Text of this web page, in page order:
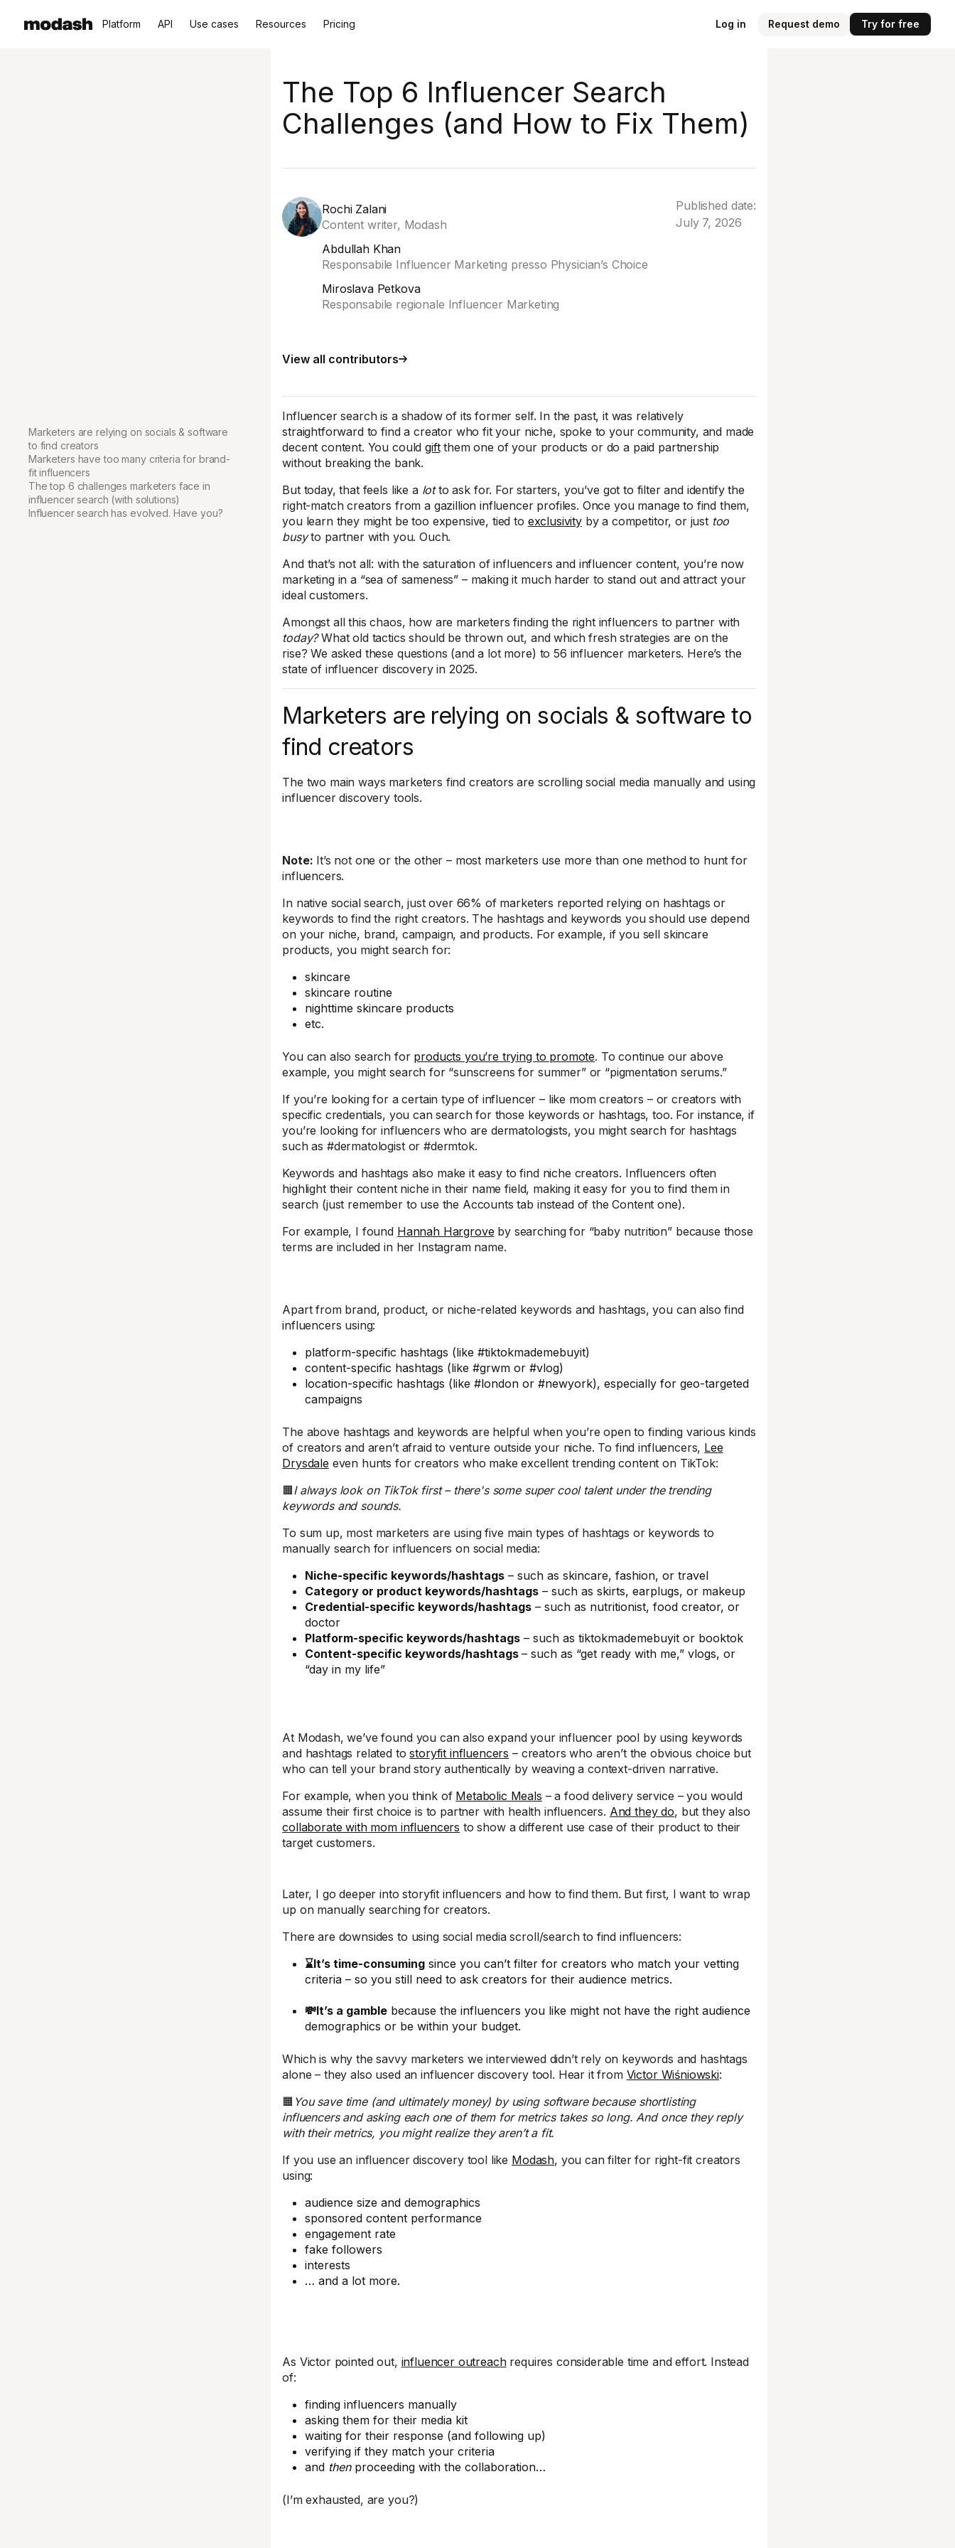
Platform API Use cases Resources Pricing Log in Request demo Try for free
The Top 6 Influencer Search
Challenges (and How to Fix Them)
Rochi Zalani
Content writer, Modash
Abdullah Khan
Responsabile Influencer Marketing presso Physician’s Choice
Miroslava Petkova
Responsabile regionale Influencer Marketing
View all contributors
Published date:
July 7, 2026
Marketers are relying on socials & software
to find creators
Marketers have too many criteria for brand-
fit influencers
The top 6 challenges marketers face in
influencer search (with solutions)
Influencer search has evolved. Have you?
Influencer search is a shadow of its former self. In the past, it was relatively
straightforward to find a creator who fit your niche, spoke to your community, and made
decent content. You couldgiftthem one of your products or do a paid partnership
without breaking the bank.
But today, that feels like a lotto ask for. For starters, you’ve got to filter and identify the
right-match creators from a gazillion influencer profiles. Once you manage to find them,
you learn they might be too expensive, tied to exclusivityby a competitor, or just too
busyto partner with you. Ouch.
And that’s not all: with the saturation of influencers and influencer content, you’re now
marketing in a “sea of sameness” – making it much harder to stand out and attract your
ideal customers.
Amongst all this chaos, how are marketers finding the right influencers to partner with
today?What old tactics should be thrown out, and which fresh strategies are on the
rise? We asked these questions (and a lot more) to 56 influencer marketers. Here’s the
state of influencer discovery in 2025.
Marketers are relying on socials & software to
find creators
The two main ways marketers find creators are scrolling social media manually and using
influencer discovery tools.
Note: It’s not one or the other – most marketers use more than one method to hunt for
influencers.
In native social search, just over 66% of marketers reported relying on hashtags or
keywords to find the right creators. The hashtags and keywords you should use depend
on your niche, brand, campaign, and products. For example, if you sell skincare
products, you might search for:
skincare
skincare routine
nighttime skincare products
etc.
You can also search for products you’re trying to promote. To continue our above
example, you might search for “sunscreens for summer” or “pigmentation serums.”
If you’re looking for a certain type of influencer – like mom creators – or creators with
specific credentials, you can search for those keywords or hashtags, too. For instance, if
you’re looking for influencers who are dermatologists, you might search for hashtags
such as #dermatologist or #dermtok.
Keywords and hashtags also make it easy to find niche creators. Influencers often
highlight their content niche in their name field, making it easy for you to find them in
search (just remember to use the Accounts tab instead of the Content one).
For example, I found Hannah Hargrove by searching for “baby nutrition” because those
terms are included in her Instagram name.
Apart from brand, product, or niche-related keywords and hashtags, you can also find
influencers using:
platform-specific hashtags (like #tiktokmademebuyit)
content-specific hashtags (like #grwm or #vlog)
location-specific hashtags (like #london or #newyork), especially for geo-targeted
campaigns
The above hashtags and keywords are helpful when you’re open to finding various kinds
of creators and aren’t afraid to venture outside your niche. To find influencers, Lee
Drysdale even hunts for creators who make excellent trending content on TikTok:
🟧I always look on TikTok first – there's some super cool talent under the trending
keywords and sounds.
To sum up, most marketers are using five main types of hashtags or keywords to
manually search for influencers on social media:
Niche-specific keywords/hashtags – such as skincare, fashion, or travel
Category or product keywords/hashtags – such as skirts, earplugs, or makeup
Credential-specific keywords/hashtags – such as nutritionist, food creator, or
doctor
Platform-specific keywords/hashtags – such as tiktokmademebuyit or booktok
Content-specific keywords/hashtags– such as “get ready with me,” vlogs, or
“day in my life”
At Modash, we’ve found you can also expand your influencer pool by using keywords
and hashtags related tostoryfit influencers – creators who aren’t the obvious choice but
who can tell your brand story authentically by weaving a context-driven narrative.
For example, when you think of Metabolic Meals – a food delivery service – you would
assume their first choice is to partner with health influencers. And they do, but they also
collaborate with mom influencers to show a different use case of their product to their
target customers.
Later, I go deeper into storyfit influencers and how to find them. But first, I want to wrap
up on manually searching for creators.
There are downsides to using social media scroll/search to find influencers:
⌛It’s time-consuming since you can’t filter for creators who match your vetting
criteria – so you still need to ask creators for their audience metrics.
💸It’s a gamble because the influencers you like might not have the right audience
demographics or be within your budget.
Which is why the savvy marketers we interviewed didn’t rely on keywords and hashtags
alone – they also used an influencer discovery tool. Hear it from Victor Wiśniowski:
🟧 You save time (and ultimately money) by using software because shortlisting
influencers and asking each one of them for metrics takes so long. And once they reply
with their metrics, you might realize they aren’t a fit.
If you use an influencer discovery tool like Modash, you can filter for right-fit creators
using:
audience size and demographics
sponsored content performance
engagement rate
fake followers
interests
… and a lot more.
As Victor pointed out, influencer outreachrequires considerable time and effort. Instead
of:
finding influencers manually
asking them for their media kit
waiting for their response (and following up)
verifying if they match your criteria
and thenproceeding with the collaboration…
(I’m exhausted, are you?)